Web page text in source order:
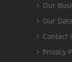
Our
Our
Contact
Privacy